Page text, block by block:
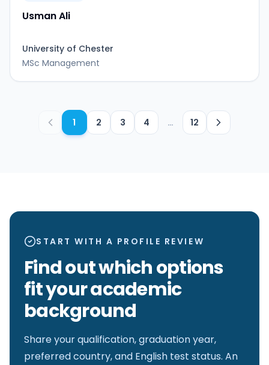
Usman Ali
University of Chester
MSc Management
1 2 3 4 … 12
START WITH A PROFILE REVIEW
Find out which options
fit your academic
background
Share your qualification, graduation year,
preferred country, and English test status. An